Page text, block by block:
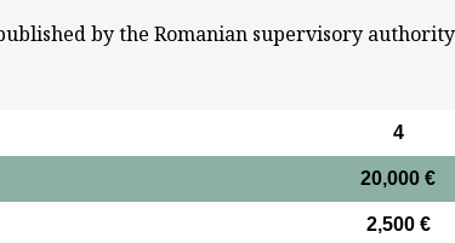
by the Romanian supervisory
4
20,000 €
2,500 €